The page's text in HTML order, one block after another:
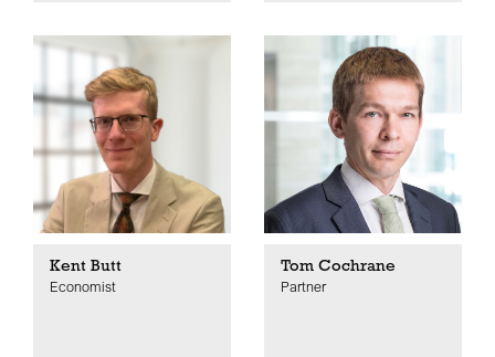
Kent Butt
Economist
Tom Cochrane
Partner